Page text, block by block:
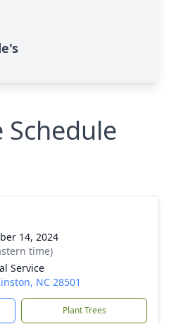
Schedule
14, 2024
time)
Service
NC 28501
Plant Trees